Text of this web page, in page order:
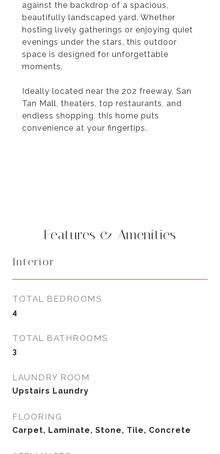
against the backdrop of a spacious,
beautifully landscaped yard. Whether
hosting lively gatherings or enjoying quiet
evenings under the stars, this outdoor
space is designed for unforgettable
moments.
Ideally located near the 202 freeway, San
Tan Mall, theaters, top restaurants, and
endless shopping, this home puts
convenience at your fingertips.
Features & Amenities
Interior
TOTAL BEDROOMS
4
TOTAL BATHROOMS
3
LAUNDRY ROOM
Upstairs Laundry
FLOORING
Carpet, Laminate, Stone, Tile, Concrete